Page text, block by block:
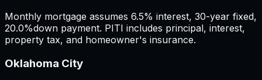
Monthly mortgage assumes 6.5% interest, 30-year fixed,
20.0%down payment. PITI includes principal, interest,
property tax, and homeowner's insurance.
Oklahoma City